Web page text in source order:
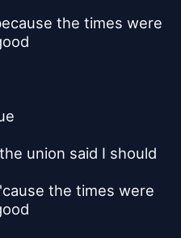
the times were
union said I should
the times were